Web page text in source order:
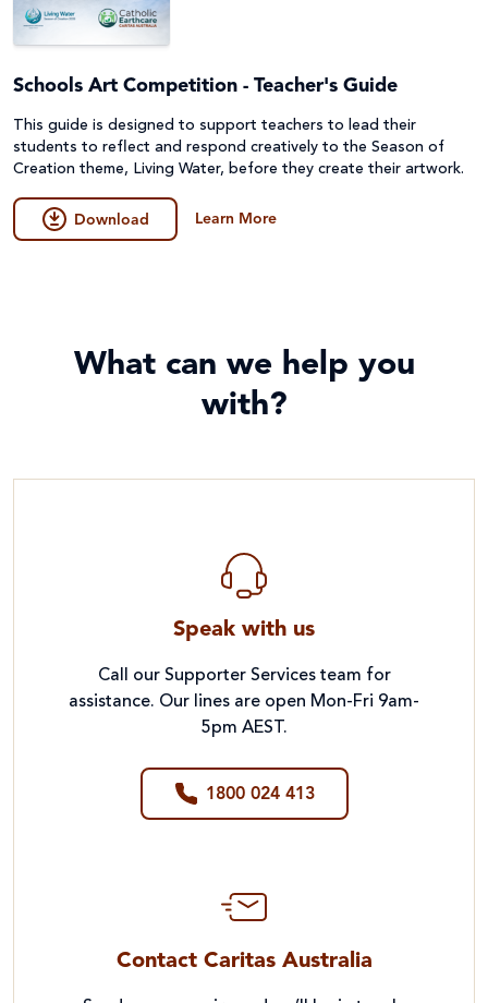
Schools Art Competition - Teacher's Guide
This guide is designed to support teachers to lead their
students to reflect and respond creatively to the Season of
Creation theme, Living Water, before they create their artwork.
Download Learn More
What can we help you
with?
Speak with us
Call our Supporter Services team for
assistance. Our lines are open Mon-Fri 9am-
5pm AEST.
1800 024 413
Contact Caritas Australia